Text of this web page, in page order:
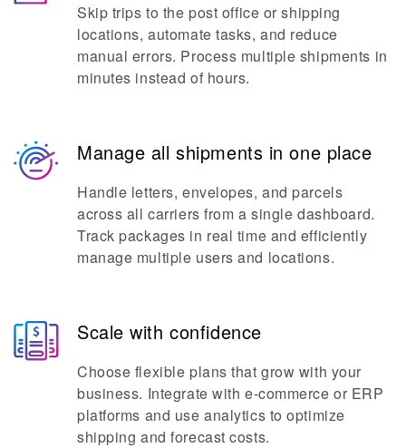
Skip trips to the post office or shipping
locations, automate tasks, and reduce
manual errors. Process multiple shipments in
minutes instead of hours.
Manage all shipments in one place
Handle letters, envelopes, and parcels
across all carriers from a single dashboard.
Track packages in real time and efficiently
manage multiple users and locations.
Scale with confidence
Choose flexible plans that grow with your
business. Integrate with e-commerce or ERP
platforms and use analytics to optimize
shipping and forecast costs.